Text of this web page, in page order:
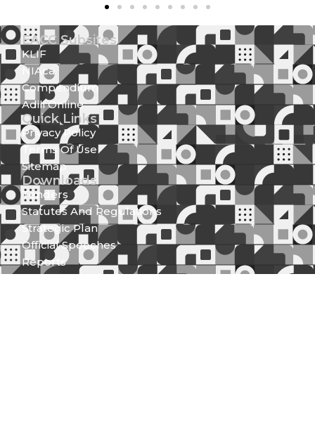
EACC Subsites
KLIF
NIAca
Compendium
Adili Online
Quick Links
Privacy Policy
Terms Of Use
Sitemap
Downloads
Tenders
Statutes And Regulations
Strategic Plan
Official Speeches
Reports